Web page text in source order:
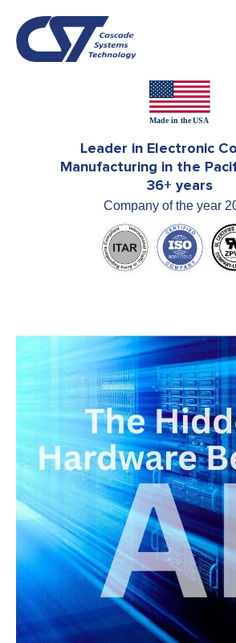
Leader in Electronic
Manufacturing in the
36+ years
Company of the year